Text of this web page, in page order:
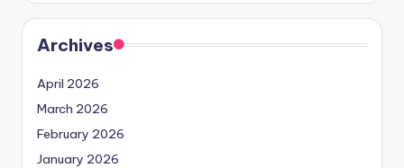
Archives
April 2026
March 2026
February 2026
January 2026